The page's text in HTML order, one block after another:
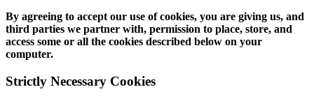
By agreeing to accept our use of cookies, you are giving us, and
third parties we partner with, permission to place, store, and
access some or all the cookies described below on your
computer.
Strictly Necessary Cookies